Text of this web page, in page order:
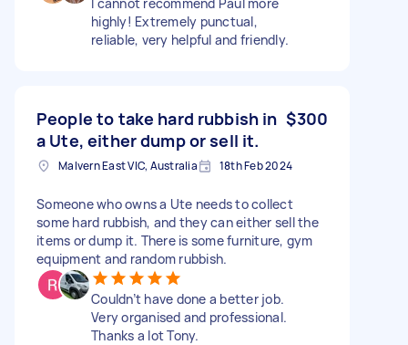
highly! Extremely punctual,
reliable, very helpful and friendly.
People to take hard rubbish in
a Ute, either dump or sell it.
$300
Malvern East VIC, Australia 18th Feb 2024
Someone who owns a Ute needs to collect
some hard rubbish, and they can either sell the
items or dump it. There is some furniture, gym
equipment and random rubbish.
Couldn’t have done a better job.
Very organised and professional.
Thanks a lot Tony.